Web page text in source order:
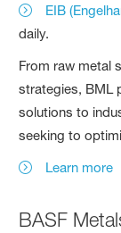
EIB
daily.
From raw metal
strategies, BML
solutions to
seeking to
Learn more
BASF